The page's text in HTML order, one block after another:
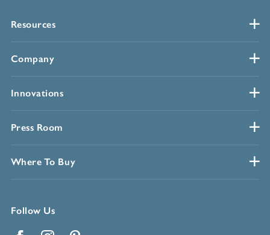
Resources
Company
Innovations
Press Room
Where To Buy
Follow Us